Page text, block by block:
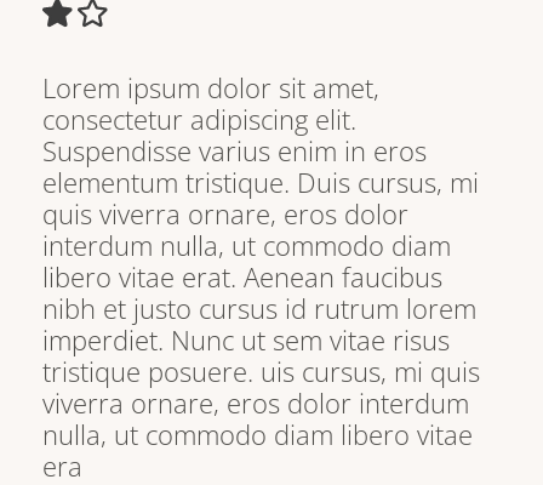
Lorem ipsum dolor sit amet,
consectetur adipiscing elit.
Suspendisse varius enim in eros
elementum tristique. Duis cursus, mi
quis viverra ornare, eros dolor
interdum nulla, ut commodo diam
libero vitae erat. Aenean faucibus
nibh et justo cursus id rutrum lorem
imperdiet. Nunc ut sem vitae risus
tristique posuere. uis cursus, mi quis
viverra ornare, eros dolor interdum
nulla, ut commodo diam libero vitae
era